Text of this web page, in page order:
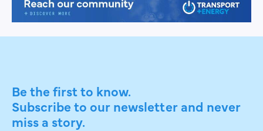
Be the first to know.
Subscribe to our newsletter and never
miss a story.